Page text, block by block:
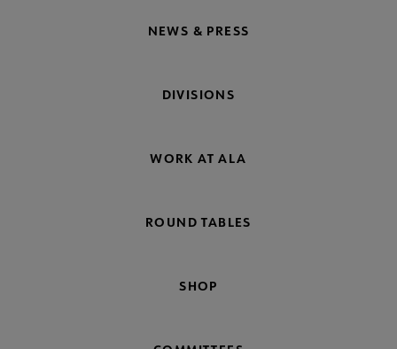
NEWS & PRESS
DIVISIONS
WORK AT ALA
ROUND TABLES
SHOP